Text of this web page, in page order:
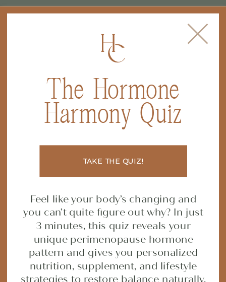
SHARE POST
From Frustrated to
Thriving — A Client
Transformation Story
FILED INCONSTIPATION,GUT
HEALTH,NUTRITION ,
SUPPLEMENTS
Feel like your body’s changing and
you can’t quite figure out why? In just
3 minutes, this quiz reveals your
unique perimenopause hormone
pattern and gives you personalized
nutrition, supplement, and lifestyle
strategies to restore balance naturally.
TAKE THE QUIZ!
The Hormone
Harmony Quiz